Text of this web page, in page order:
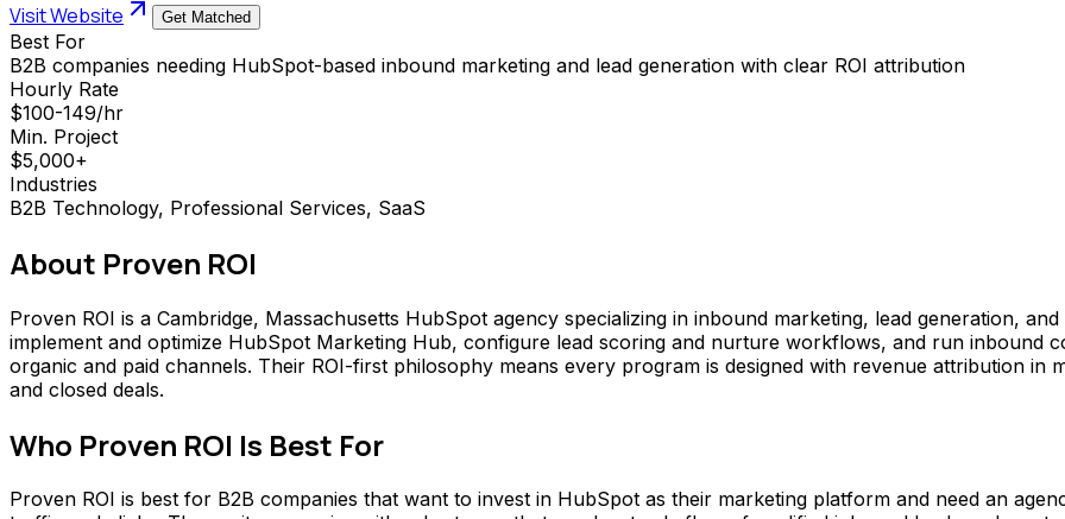
Visit Website Get Matched
Best For
B2B companies needing HubSpot-based inbound marketing and lead generation with clear ROI attribution
Hourly Rate
$100-149/hr
Min. Project
$5,000+
Industries
B2B Technology, Professional Services, SaaS
About Proven ROI
Proven ROI is a Cambridge, Massachusetts HubSpot agency specializing in inbound marketing, lead generation,
implement and optimize HubSpot Marketing Hub, configure lead scoring and nurture workflows, and run inbound
organic and paid channels. Their ROI-first philosophy means every program is designed with revenue attribution in
and closed deals.
Who Proven ROI Is Best For
Proven ROI is best for B2B companies that want to invest in HubSpot as their marketing platform and need an